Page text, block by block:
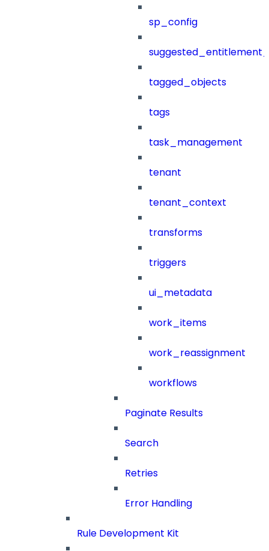
sp_config
tagged_objects
tags
task_management
tenant
tenant_context
transforms
triggers
ui_metadata
work_items
work_reassignment
workflows
Paginate Results
Search
Retries
Error Handling
Rule Development Kit